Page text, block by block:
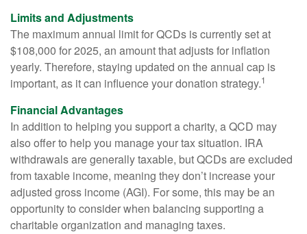
Limits and Adjustments
The maximum annual limit for QCDs is currently set at
$108,000 for 2025, an amount that adjusts for inflation
yearly. Therefore, staying updated on the annual cap is
important, as it can influence your donation strategy.1
Financial Advantages
In addition to helping you support a charity, a QCD may
also offer to help you manage your tax situation. IRA
withdrawals are generally taxable, but QCDs are excluded
from taxable income, meaning they don’t increase your
adjusted gross income (AGI). For some, this may be an
opportunity to consider when balancing supporting a
charitable organization and managing taxes.